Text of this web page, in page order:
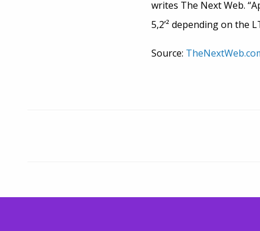
writes The Next Web.
5,2’² depending on the
Source: